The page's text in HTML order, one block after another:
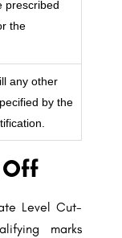
prescribed
the
any other
by the
Level Cut-
marks